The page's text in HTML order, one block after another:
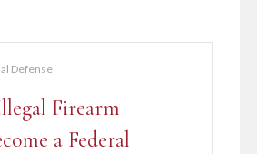
Defense
Firearm
a Federal